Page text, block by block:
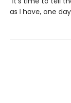
as I have, one